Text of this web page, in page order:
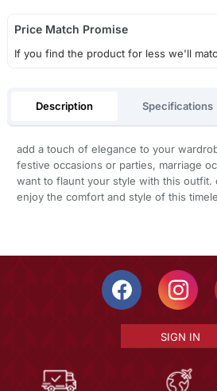
Price Match Promise
If you find the product for less we'll
Description Specifications
add a touch of elegance to your
festive occasions or parties, marriage
want to flaunt your style with this outfit.
enjoy the comfort and style of this
SIGN IN